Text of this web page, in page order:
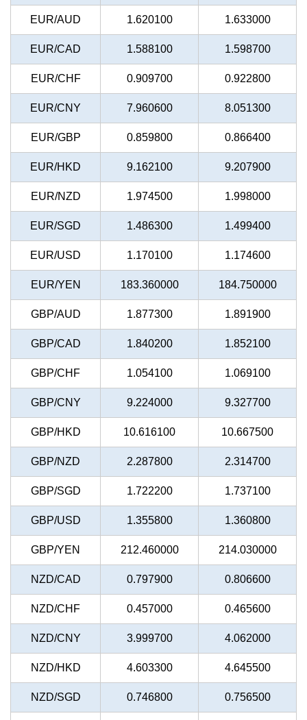
EUR/AUD 1.620100 1.633000
EUR/CAD 1.588100 1.598700
EUR/CHF 0.909700 0.922800
EUR/CNY 7.960600 8.051300
EUR/GBP 0.859800 0.866400
EUR/HKD 9.162100 9.207900
EUR/NZD 1.974500 1.998000
EUR/SGD 1.486300 1.499400
EUR/USD 1.170100 1.174600
EUR/YEN 183.360000 184.750000
GBP/AUD 1.877300 1.891900
GBP/CAD 1.840200 1.852100
GBP/CHF 1.054100 1.069100
GBP/CNY 9.224000 9.327700
GBP/HKD 10.616100 10.667500
GBP/NZD 2.287800 2.314700
GBP/SGD 1.722200 1.737100
GBP/USD 1.355800 1.360800
GBP/YEN 212.460000 214.030000
NZD/CAD 0.797900 0.806600
NZD/CHF 0.457000 0.465600
NZD/CNY 3.999700 4.062000
NZD/HKD 4.603300 4.645500
NZD/SGD 0.746800 0.756500